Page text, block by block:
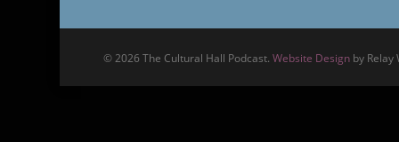
© 2026 The Cultural Hall Podcast. Website Designby Relay